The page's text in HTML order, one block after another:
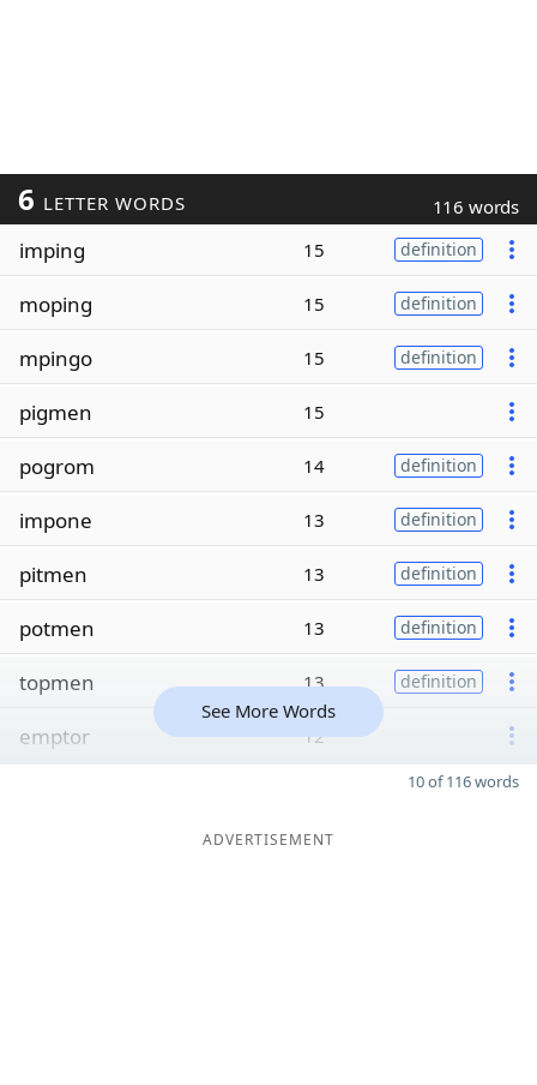
6 LETTER WORDS 116 words
imping 15 definition
moping 15 definition
mpingo 15 definition
pigmen 15
pogrom 14 definition
impone 13 definition
pitmen 13 definition
potmen 13 definition
topmen 13 definition
emptor 12
See More Words
10 of 116 words
ADVERTISEMENT